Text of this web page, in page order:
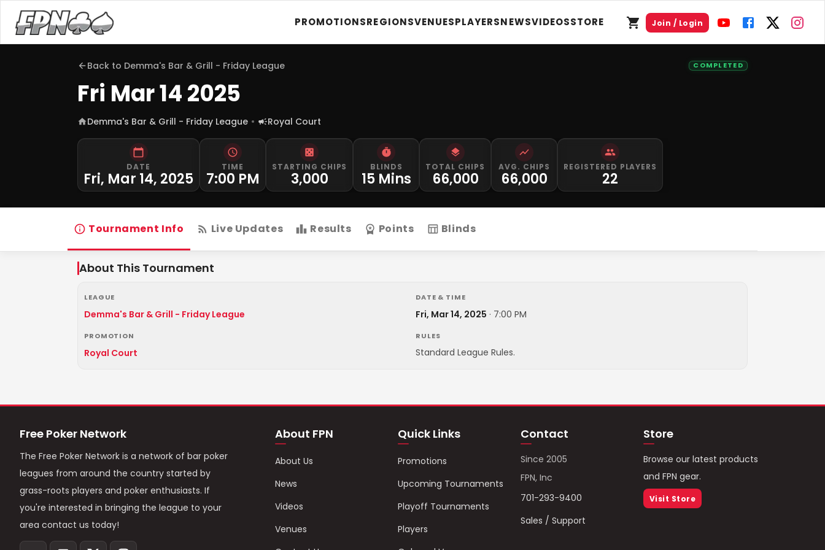
PROMOTIONSREGIONSVENUESPLAYERSNEWSVIDEOSSTORE Join / Login
Back to Demma's Bar & Grill - Friday League COMPLETED
Fri Mar 14 2025
Demma's Bar & Grill - Friday League Royal Court
DATE
Fri, Mar 14, 2025
TIME
7:00 PM
STARTING CHIPS
3,000
BLINDS
15 Mins
TOTAL CHIPS
66,000
AVG. CHIPS
66,000
REGISTERED PLAYERS
22
Tournament Info Live Updates Results Points Blinds
About This Tournament
LEAGUE
Demma's Bar & Grill - Friday League
DATE & TIME
Fri, Mar 14, 2025 · 7:00 PM
PROMOTION
Royal Court
RULES
Standard League Rules.
Free Poker Network
The Free Poker Network is a network of bar poker
leagues from around the country started by
grass-roots players and poker enthusiasts. If
you're interested in bringing the league to your
area contact us today!
About FPN
About Us
News
Videos
Venues
Quick Links
Promotions
Upcoming Tournaments
Playoff Tournaments
Players
Contact
Since 2005
FPN, Inc
701-293-9400
Sales / Support
Store
Browse our latest products
and FPN gear.
Visit Store